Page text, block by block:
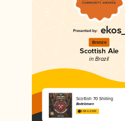
Bronze
Scottish Ale
in Brazil
Scottish 70 Shilling
Bodebrown
3.68 in 2025